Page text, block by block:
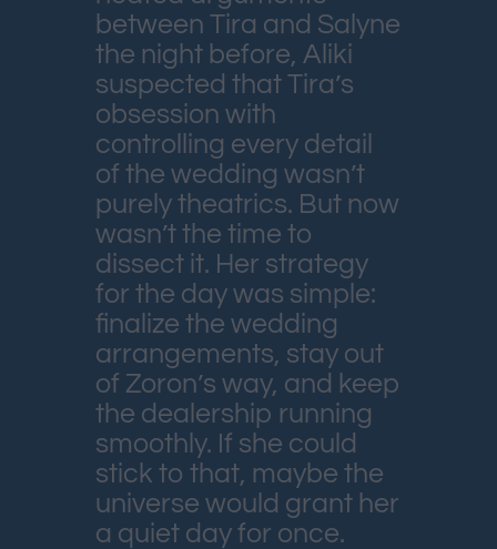
between Tira and Salyne
the night before, Aliki
suspected that Tira’s
obsession with
controlling every detail
of the wedding wasn’t
purely theatrics. But now
wasn’t the time to
dissect it. Her strategy
for the day was simple:
finalize the wedding
arrangements, stay out
of Zoron’s way, and keep
the dealership running
smoothly. If she could
stick to that, maybe the
universe would grant her
a quiet day for once.